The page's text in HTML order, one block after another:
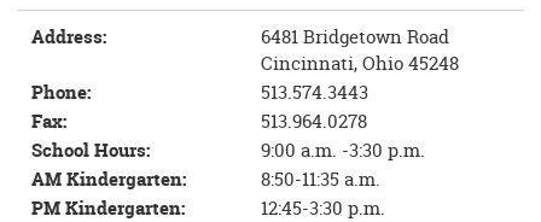
Address:
6481 Bridgetown Road
Cincinnati, Ohio 45248
Phone:
513.574.3443
Fax:
513.964.0278
School Hours:
9:00 a.m. -3:30 p.m.
AM Kindergarten:
8:50-11:35 a.m.
PM Kindergarten:
12:45-3:30 p.m.